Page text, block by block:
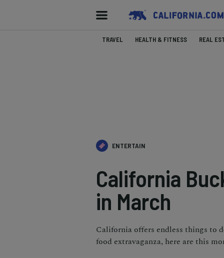
TRAVEL HEALTH & FITNESS REAL
ENTERTAIN
California
in March
California offers endless things to
food extravaganza, here are this